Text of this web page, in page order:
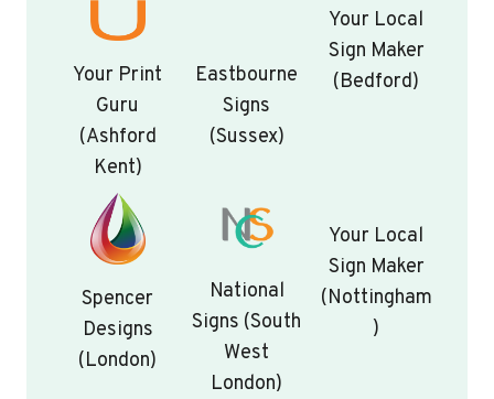
Your Print
Guru
(Ashford
Kent)
Eastbourne
Signs
(Sussex)
Your Local
Sign Maker
(Bedford)
Spencer
Designs
(London)
National
Signs (South
West
London)
Your Local
Sign Maker
(Nottingham
)